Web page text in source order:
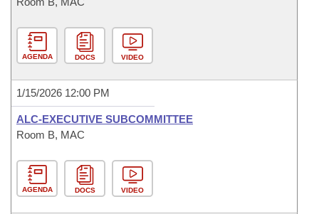
AGENDA DOCS VIDEO
1/15/2026 12:00 PM
ALC-EXECUTIVE SUBCOMMITTEE
Room B, MAC
AGENDA DOCS VIDEO